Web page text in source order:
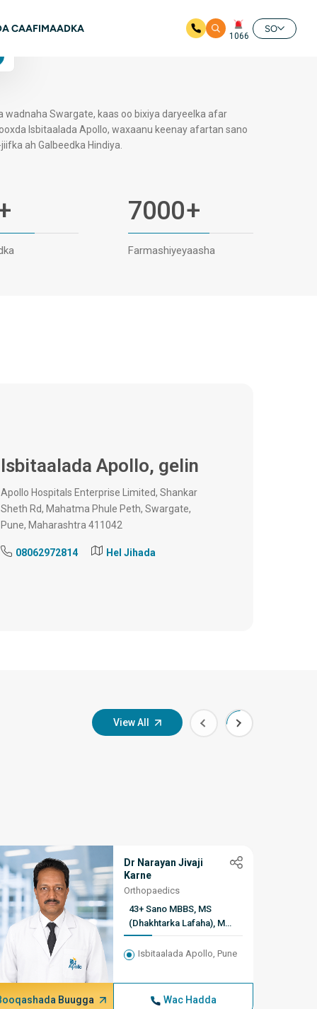
CAAFIMAADKA
1066
SO
4.7 Qiimayn Google ah 24/7
wadnaha Swargate, kaas oo bixiya daryeelka afar
Isbitaalada Apollo, waxaanu keenay afartan sano
ah Galbeedka Hindiya.
7000+
Farmashiyeyaasha
Isbitaalada Apollo, gelin
Apollo Hospitals Enterprise Limited, Shankar
Sheth Rd, Mahatma Phule Peth, Swargate,
Pune, Maharashtra 411042
08062972814 Hel Jihada
Dr Narayan Jivaji
Karne
Orthopaedics
43+ Sano MBBS, MS
(Dhakhtarka Lafaha), MCh
(Dhakhtarka Lafaha), D
Ortho
Isbitaalada Apollo, Pune
Buugga Wac Hadda
View All